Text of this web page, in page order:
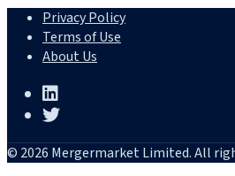
Privacy Policy
Terms of Use
About Us
© 2026 Mergermarket Limited. All